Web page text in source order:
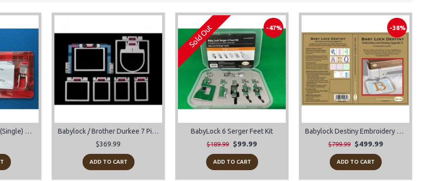
AcuFeed Zipper Foot (Single) #202128007 For Janome Sewing Machines Babylock / Brother Durkee 7 Piece EZ Frames Plus EZ Cap Frame
$369.99
ADD TO CART
-47%
Sold Out
BabyLock 6 Serger Feet Kit
$189.99 $99.99
ADD TO CART
-38%
Babylock Destiny Embroidery & Sewing Upgrade II
$799.99 $499.99
ADD TO CART